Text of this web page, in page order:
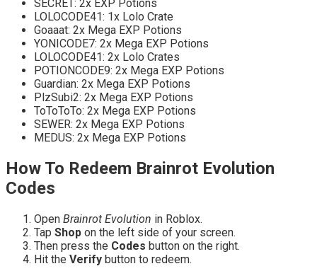
SECRET: 2x EXP Potions
LOLOCODE41: 1x Lolo Crate
Goaaat: 2x Mega EXP Potions
YONICODE7: 2x Mega EXP Potions
LOLOCODE41: 2x Lolo Crates
POTIONCODE9: 2x Mega EXP Potions
Guardian: 2x Mega EXP Potions
PlzSubi2: 2x Mega EXP Potions
ToToToTo: 2x Mega EXP Potions
SEWER: 2x Mega EXP Potions
MEDUS: 2x Mega EXP Potions
How To Redeem Brainrot Evolution
Codes
Open Brainrot Evolution in Roblox.
Tap Shop on the left side of your screen.
Then press the Codes button on the right.
Hit the Verify button to redeem.